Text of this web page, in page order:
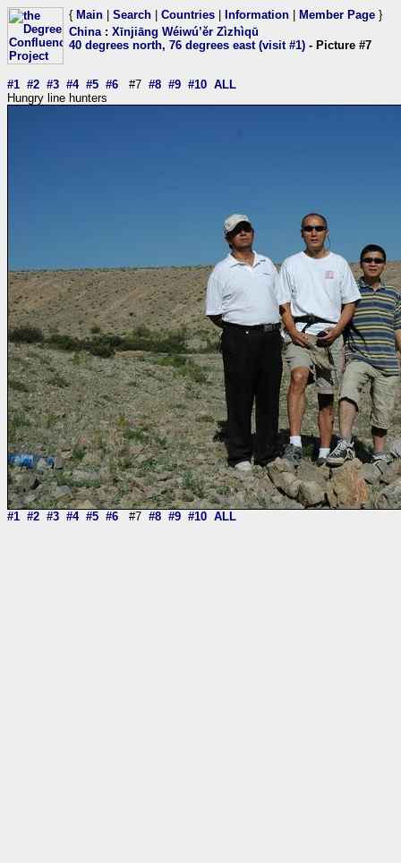
{ Main Search Countries Information Member Page }
China: Xīnjiāng Wéiwú’ěr Zìzhìqū
40 degrees north, 76 degrees east (visit #1) - Picture #7
#1 #2 #3 #4 #5 #6 #7 #8 #9 #10 ALL
Hungry line hunters
#1 #2 #3 #4 #5 #6 #7 #8 #9 #10 ALL